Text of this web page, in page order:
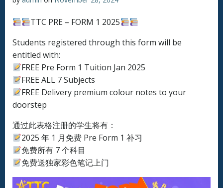
TTC PRE – FORM 1 2025
Students registered through this form will be
entitled with:
FREE Pre Form 1 Tuition Jan 2025
FREE ALL 7 Subjects
FREE Delivery premium colour notes to your
doorstep
通过此表格注册的学生将有：
2025 年 1 月免费 Pre Form 1 补习
免费所有 7 个科目
免费送独家彩色笔记上门